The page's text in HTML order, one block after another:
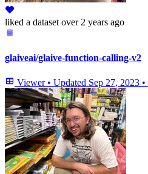
liked a dataset over 2 years ago
glaiveai/glaive-function-calling-v2
Viewer • Updated Sep 27, 2023 •